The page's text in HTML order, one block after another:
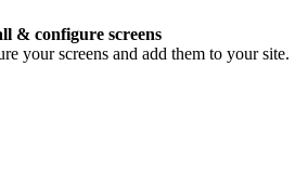
& configure screens
your screens and add them to your site.